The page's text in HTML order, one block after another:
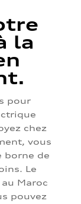
la
pour
chez
vous
borne de
Le
Maroc
pouvez